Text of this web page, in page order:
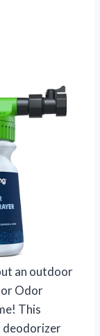
an outdoor
Odor
This
deodorizer